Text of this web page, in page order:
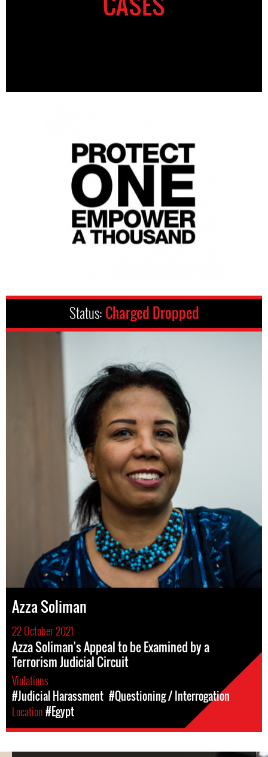
Status: Charged Dropped
Azza Soliman
22 October 2021
Azza Soliman's Appeal to be Examined by a
Terrorism Judicial Circuit
Violations
#Judicial Harassment #Questioning / Interrogation
Location#Egypt